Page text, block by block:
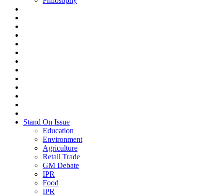
Stand On Issue
Education
Environment
Agriculture
Retail Trade
GM Debate
IPR
Food
IPR